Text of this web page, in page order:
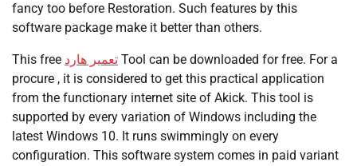
fancy too before Restoration. Such features by this
software package make it better than others.
This free تعمیر هارد Tool can be downloaded for free. For a
procure , it is considered to get this practical application
from the functionary internet site of Akick. This tool is
supported by every variation of Windows including the
latest Windows 10. It runs swimmingly on every
configuration. This software system comes in paid variant